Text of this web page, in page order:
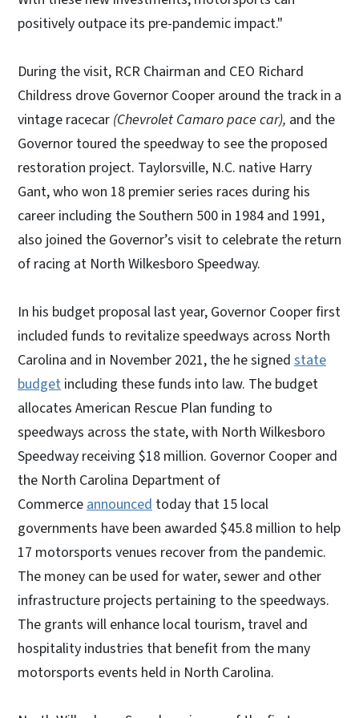
positively outpace its pre-pandemic impact."
During the visit, RCR Chairman and CEO Richard
Childress drove Governor Cooper around the track in a
vintage racecar (Chevrolet Camaro pace car), and the
Governor toured the speedway to see the proposed
restoration project. Taylorsville, N.C. native Harry
Gant, who won 18 premier series races during his
career including the Southern 500 in 1984 and 1991,
also joined the Governor’s visit to celebrate the return
of racing at North Wilkesboro Speedway.
In his budget proposal last year, Governor Cooper first
included funds to revitalize speedways across North
Carolina and in November 2021, the he signed state
budget including these funds into law. The budget
allocates American Rescue Plan funding to
speedways across the state, with North Wilkesboro
Speedway receiving $18 million. Governor Cooper and
the North Carolina Department of
Commerce announced today that 15 local
governments have been awarded $45.8 million to help
17 motorsports venues recover from the pandemic.
The money can be used for water, sewer and other
infrastructure projects pertaining to the speedways.
The grants will enhance local tourism, travel and
hospitality industries that benefit from the many
motorsports events held in North Carolina.